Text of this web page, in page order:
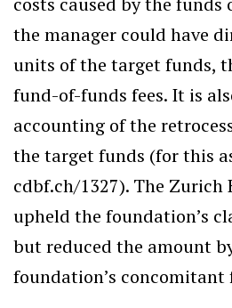
the manager could have
units of the target funds,
fund-of-funds fees. It is
accounting of the
the target funds (for this
cdbf.ch/1327). The Zurich
upheld the foundation’s
but reduced the amount
foundation’s concomitant